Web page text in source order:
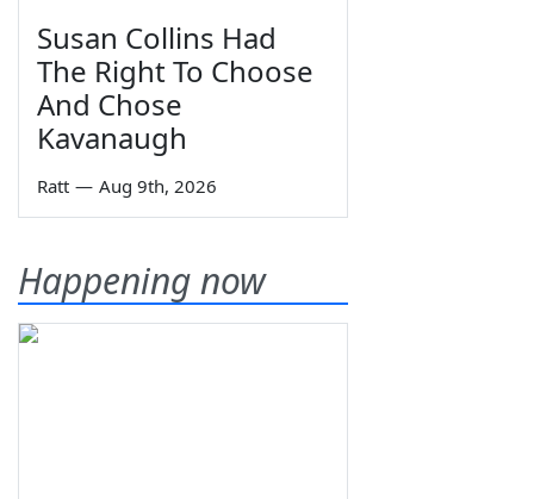
Susan Collins Had
The Right To Choose
And Chose
Kavanaugh
Ratt — Aug 9th, 2026
Happening now